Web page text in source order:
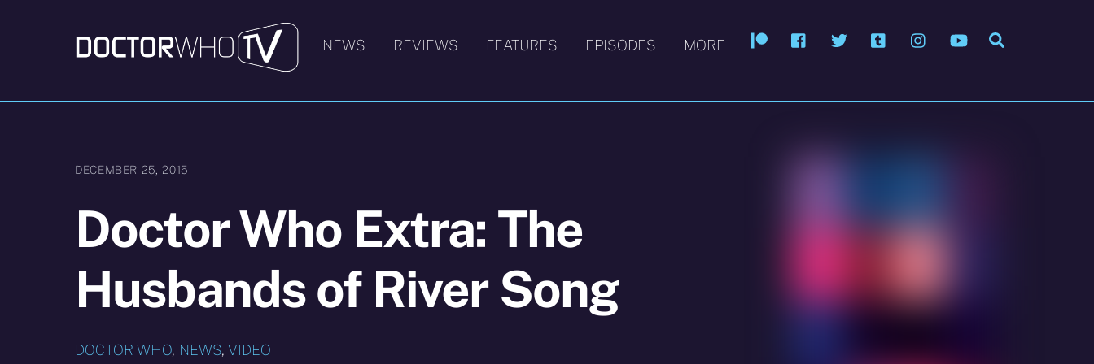
PatreonFacebook
Twitter Tumblr InstagramYouTube
NEWS REVIEWS FEATURES EPISODES MORE
DECEMBER 25, 2015
Doctor Who Extra: The
Husbands of River Song
DOCTOR WHO, NEWS, VIDEO